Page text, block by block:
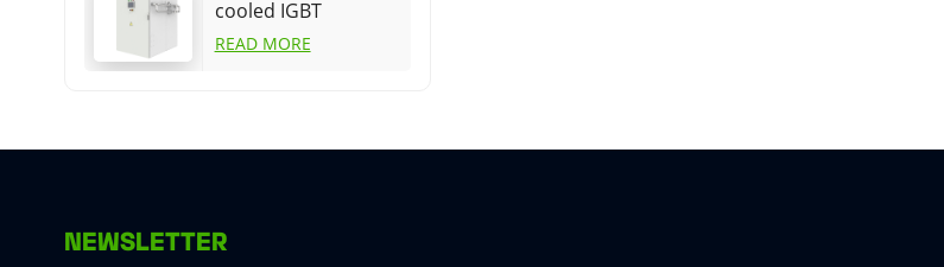
cooled IGBT
electrolyser power
READ MORE
NEWSLETTER